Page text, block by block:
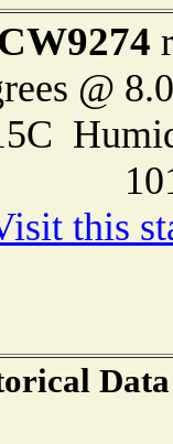
@
this